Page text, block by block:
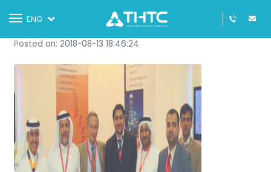
Toggle
ENG
THTC at GITEX 2011
Posted on: 2018-08-13 18:46:24